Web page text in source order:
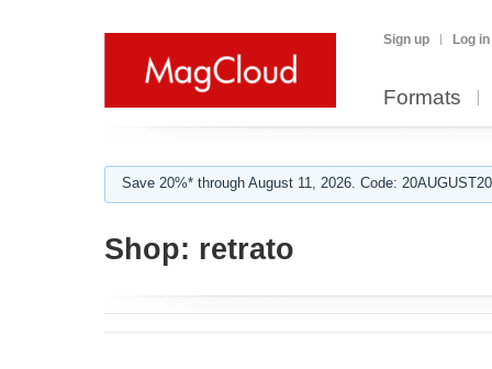
Sign up Log in
Formats
Save 20%* through August 11, 2026. Code:
Shop: retrato